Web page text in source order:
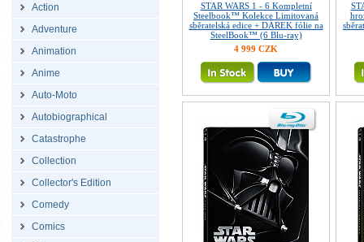
Action
Adventure
Animation
Anime
Auto-Moto
Autobiographical
Catastrophe
Collection
Collector's Edition
Comedy
Comics
STAR WARS 1 - 6 Kompletní
Steelbook™ Kolekce Limitovaná
sběratelská edice + DÁREK fólie na
SteelBook™ (6 Blu-ray)
4 999 CZK